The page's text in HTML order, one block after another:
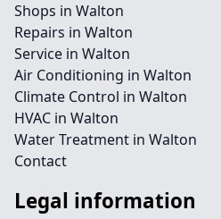
Shops in Walton
Repairs in Walton
Service in Walton
Air Conditioning in Walton
Climate Control in Walton
HVAC in Walton
Water Treatment in Walton
Contact
Legal information